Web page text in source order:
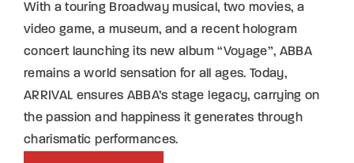
With a touring Broadway musical, two movies, a
video game, a museum, and a recent hologram
concert launching its new album “Voyage”, ABBA
remains a world sensation for all ages. Today,
ARRIVAL ensures ABBA’s stage legacy, carrying on
the passion and happiness it generates through
charismatic performances.